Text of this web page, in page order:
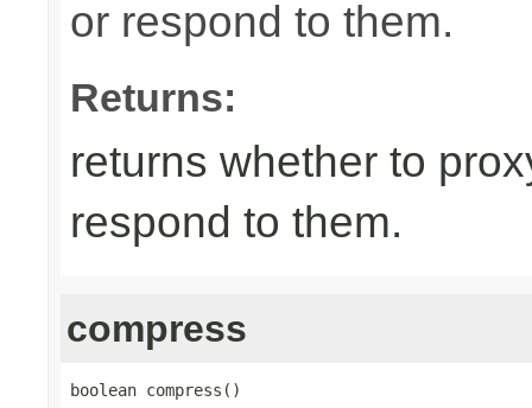
or respond to them.
Returns:
returns whether to
respond to them.
compress
boolean compress()